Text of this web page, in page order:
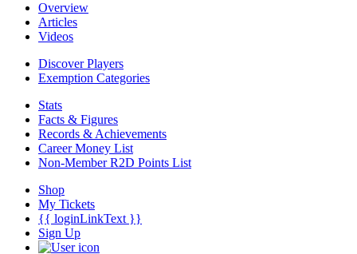
Overview
Articles
Videos
Discover Players
Exemption Categories
Stats
Facts & Figures
Records & Achievements
Career Money List
Non-Member R2D Points List
Shop
My Tickets
{{ loginLinkText }}
Sign Up